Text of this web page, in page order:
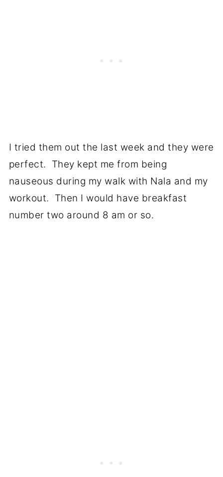
I tried them out the last week and they were
perfect. They kept me from being
nauseous during my walk with Nala and my
workout. Then I would have breakfast
number two around 8 am or so.